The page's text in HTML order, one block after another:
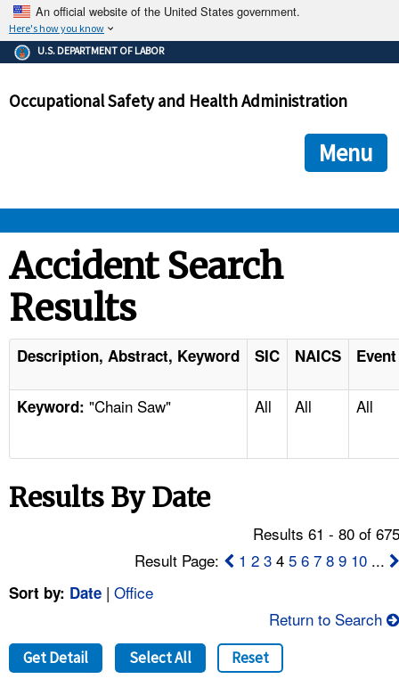
An official website of the United States government.
Here's how you know
The .gov means it's official.
Federal government websites often end in .gov or .mil. Before
government site.
ensures that you are connecting to the official
and that any information you provide is encrypted and
U.S. DEPARTMENT OF LABOR
Occupational Safety and Health Administration
Menu
STANDARDS
ENFORCEMENT
TOPICS
NEWS
FAQ
A TO Z INDEX
Accident Search
Results
Description, Abstract, Keyword SIC NAICS
Keyword: "Chain Saw" All All All
Results By Date
Results 61 - 80 of
Result Page:
1 2 3 45 6 7 8 9 10 ...
Sort by: Date | Office
Return to Search
Get Detail Select All Reset